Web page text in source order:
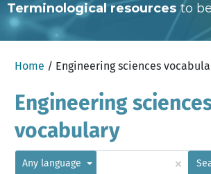
Terminological resourcesto
Home / Engineering sciences
Engineering
vocabulary
Any language ×